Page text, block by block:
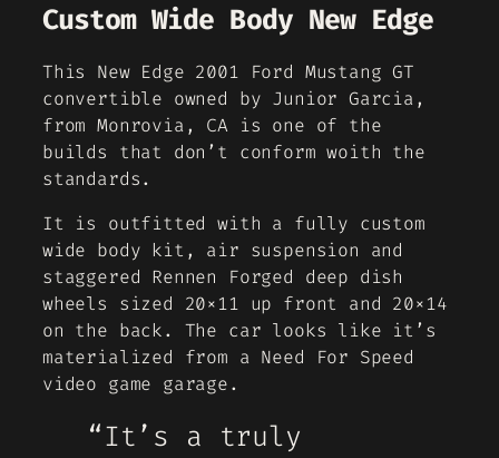
Custom Wide Body New Edge
This New Edge 2001 Ford Mustang GT
convertible owned by Junior Garcia,
from Monrovia, CA is one of the
builds that don’t conform woith the
standards.
It is outfitted with a fully custom
wide body kit, air suspension and
staggered Rennen Forged deep dish
wheels sized 20×11 up front and 20×14
on the back. The car looks like it’s
materialized from a Need For Speed
video game garage.
“It’s a truly